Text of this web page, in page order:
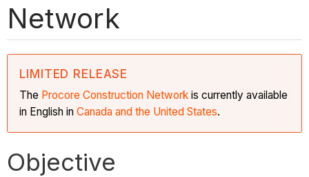
Network
LIMITED RELEASE
The Procore Construction Network is currently available
in English inCanada and the United States.
Objective